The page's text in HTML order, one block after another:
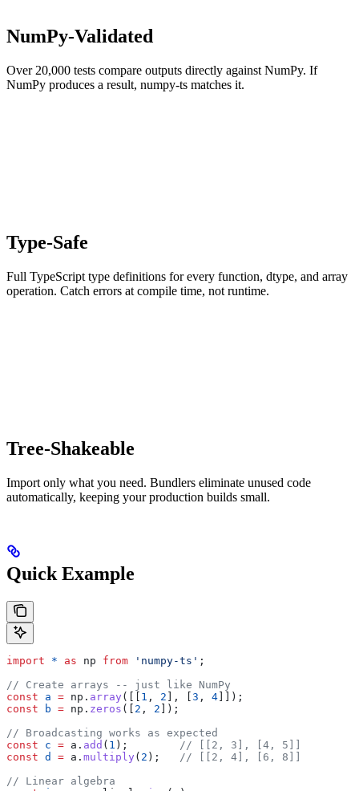
NumPy-Validated
Over 20,000 tests compare outputs directly against NumPy. If
NumPy produces a result, numpy-ts matches it.
Type-Safe
Full TypeScript type definitions for every function, dtype, and array
operation. Catch errors at compile time, not runtime.
Tree-Shakeable
Import only what you need. Bundlers eliminate unused code
automatically, keeping your production builds small.
Quick Example
import * as np from 'numpy-ts' ;
// Create arrays -- just like NumPy
const a = np . array ([[ 1 , 2 ], [ 3 , 4 ]]);
const b = np . zeros ([ 2 , 2 ]);
// Broadcasting works as expected
const c = a . add ( 1 ); // [[2, 3], [4, 5]]
const d = a . multiply ( 2 ); // [[2, 4], [6, 8]]
// Linear algebra